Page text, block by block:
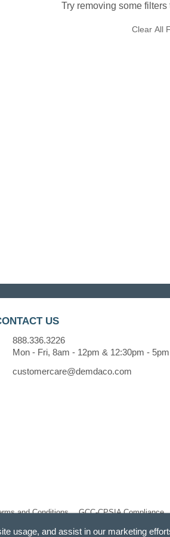
Try removing some
Clear All
US
888.336.3226
Mon - Fri, 8am - 12pm & 12:30pm -
customercare@demdaco.com
and Conditions GCC-CPSIA Compliance
usage, and assist in our marketing